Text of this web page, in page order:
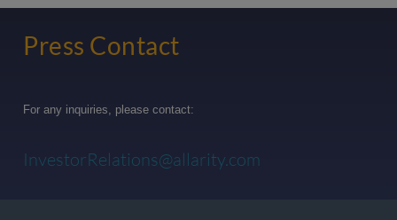
Press Contact
For any inquiries, please contact:
InvestorRelations@allarity.com